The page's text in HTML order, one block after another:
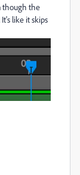
though the
like it skips